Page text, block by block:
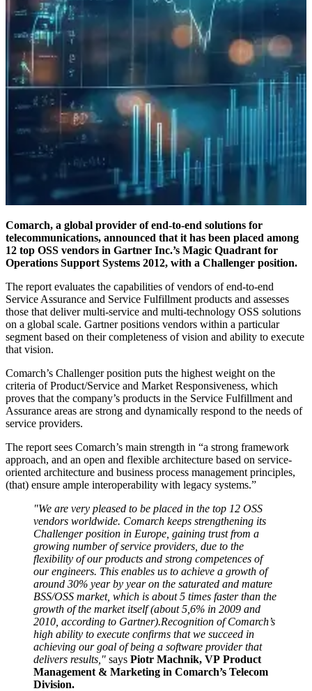
Comarch, a global provider of end-to-end solutions for
telecommunications, announced that it has been placed among
12 top OSS vendors in Gartner Inc.’s Magic Quadrant for
Operations Support Systems 2012, with a Challenger position.
The report evaluates the capabilities of vendors of end-to-end
Service Assurance and Service Fulfillment products and assesses
those that deliver multi-service and multi-technology OSS solutions
on a global scale. Gartner positions vendors within a particular
segment based on their completeness of vision and ability to execute
that vision.
Comarch’s Challenger position puts the highest weight on the
criteria of Product/Service and Market Responsiveness, which
proves that the company’s products in the Service Fulfillment and
Assurance areas are strong and dynamically respond to the needs of
service providers.
The report sees Comarch’s main strength in “a strong framework
approach, and an open and flexible architecture based on service-
oriented architecture and business process management principles,
(that) ensure ample interoperability with legacy systems.”
"We are very pleased to be placed in the top 12 OSS
vendors worldwide. Comarch keeps strengthening its
Challenger position in Europe, gaining trust from a
growing number of service providers, due to the
flexibility of our products and strong competences of
our engineers. This enables us to achieve a growth of
around 30% year by year on the saturated and mature
BSS/OSS market, which is about 5 times faster than the
growth of the market itself (about 5,6% in 2009 and
2010, according to Gartner).Recognition of Comarch’s
high ability to execute confirms that we succeed in
achieving our goal of being a software provider that
delivers results," says Piotr Machnik, VP Product
Management & Marketing in Comarch’s Telecom
Division.